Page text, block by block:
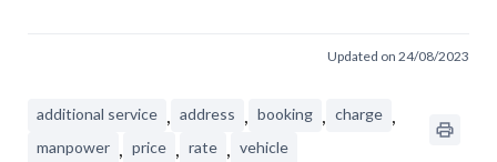
Updated on 24/08/2023
additional service , address , booking , charge ,
manpower , price , rate , vehicle
Consumer